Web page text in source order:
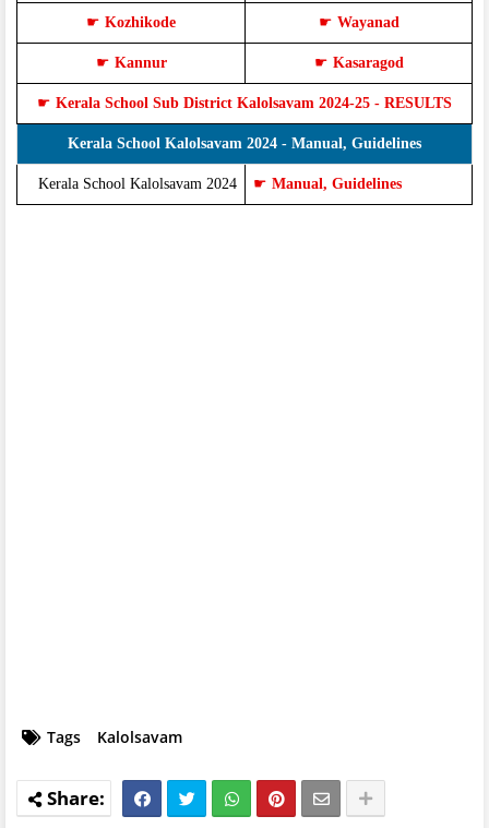
☛ Kozhikode ☛ Wayanad
☛ Kannur ☛ Kasaragod
☛ Kerala School Sub District Kalolsavam 2024-25 - RESULTS
Kerala School Kalolsavam 2024 - Manual, Guidelines
Kerala School Kalolsavam 2024 ☛ Manual, Guidelines
Tags Kalolsavam